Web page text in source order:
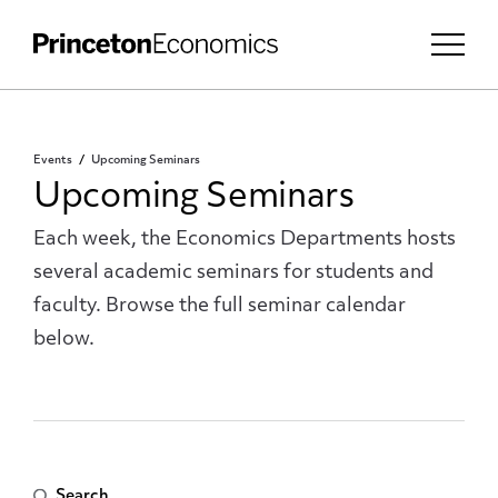
Events Upcoming Seminars
Upcoming Seminars
Each week, the Economics Departments hosts
several academic seminars for students and
faculty. Browse the full seminar calendar
below.